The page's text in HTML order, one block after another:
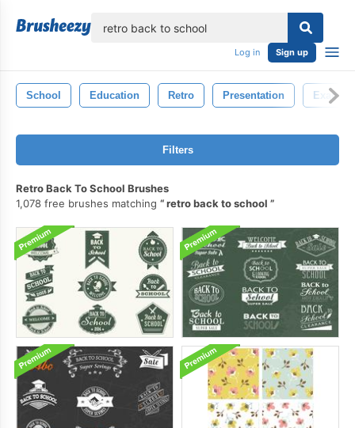
Log in Sign up
School Education Retro Presentation Examine
Filters
Retro Back To School Brushes
1,078 free brushes matching
retro back to school